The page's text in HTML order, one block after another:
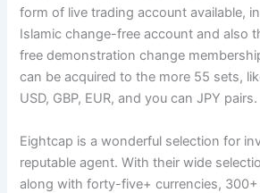
form of live trading account available,
Islamic change-free account and also
free demonstration change
can be acquired to the more 55 sets,
USD, GBP, EUR, and you can JPY pairs.
Eightcap is a wonderful selection for
reputable agent. With their wide
along with forty-five+ currencies,